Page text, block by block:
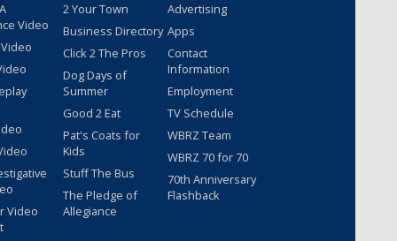
Video
Video
2 Your Town
Business Directory
Click 2 The Pros
Dog Days of
Summer
Good 2 Eat
Pat's Coats for
Kids
Stuff The Bus
The Pledge of
Allegiance
Advertising
Apps
Contact
Information
Employment
TV Schedule
WBRZ Team
WBRZ 70 for 70
70th Anniversary
Flashback